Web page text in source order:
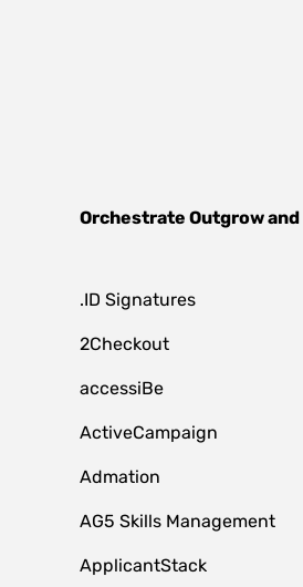
Orchestrate Outgrowand
.ID Signatures
2Checkout
accessiBe
ActiveCampaign
Admation
AG5 Skills Management
ApplicantStack